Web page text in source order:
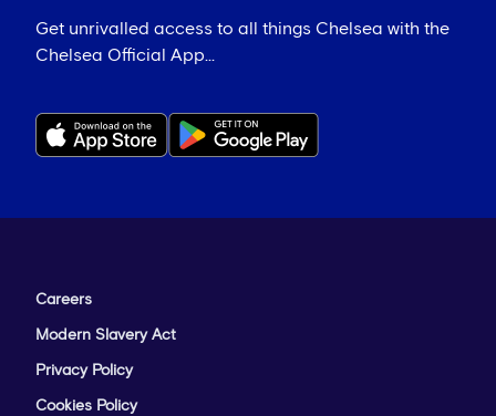
Get unrivalled access to all things Chelsea with the
Chelsea Official App...
Careers
Modern Slavery Act
Privacy Policy
Cookies Policy